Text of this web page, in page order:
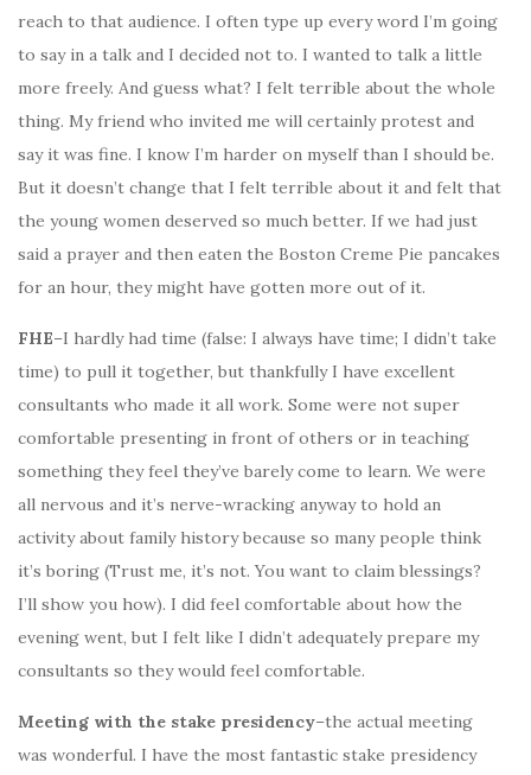
reach to that audience. I often type up every word I’m going
to say in a talk and I decided not to. I wanted to talk a little
more freely. And guess what? I felt terrible about the whole
thing. My friend who invited me will certainly protest and
say it was fine. I know I’m harder on myself than I should be.
But it doesn’t change that I felt terrible about it and felt that
the young women deserved so much better. If we had just
said a prayer and then eaten the Boston Creme Pie pancakes
for an hour, they might have gotten more out of it.
FHE–I hardly had time (false: I always have time; I didn’t take
time) to pull it together, but thankfully I have excellent
consultants who made it all work. Some were not super
comfortable presenting in front of others or in teaching
something they feel they’ve barely come to learn. We were
all nervous and it’s nerve-wracking anyway to hold an
activity about family history because so many people think
it’s boring (Trust me, it’s not. You want to claim blessings?
I’ll show you how). I did feel comfortable about how the
evening went, but I felt like I didn’t adequately prepare my
consultants so they would feel comfortable.
Meeting with the stake presidency–the actual meeting
was wonderful. I have the most fantastic stake presidency